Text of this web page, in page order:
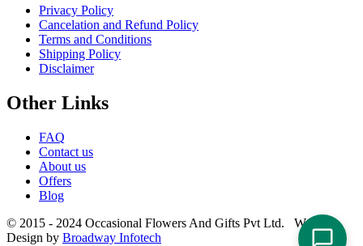
Privacy Policy
Cancelation and Refund Policy
Terms and Conditions
Shipping Policy
Disclaimer
Other Links
FAQ
Contact us
About us
Offers
Blog
© 2015 - 2024 Occasional Flowers And Gifts Pvt Ltd. Website
Design by Broadway Infotech